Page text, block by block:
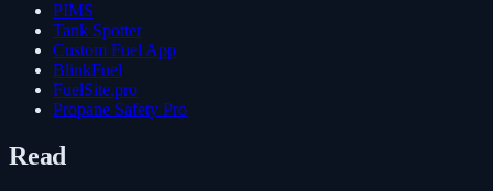
PIMS
Tank Spotter
Custom Fuel App
BlinkFuel
FuelSite.pro
Propane Safety Pro
Read